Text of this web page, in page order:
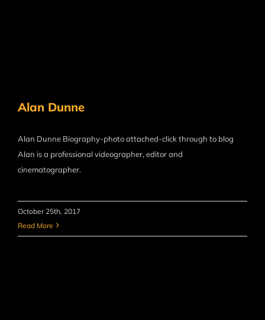
Alan Dunne
Alan Dunne Biography-photo attached-click through to blog
Alan is a professional videographer, editor and
cinematographer.
October 25th, 2017
Read More